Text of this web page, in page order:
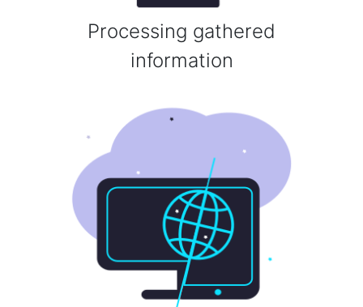
Processing gathered
information